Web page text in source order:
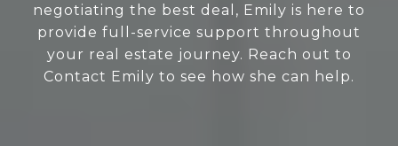
negotiating the best deal, Emily is here to
provide full-service support throughout
your real estate journey. Reach out to
Contact Emily to see how she can help.